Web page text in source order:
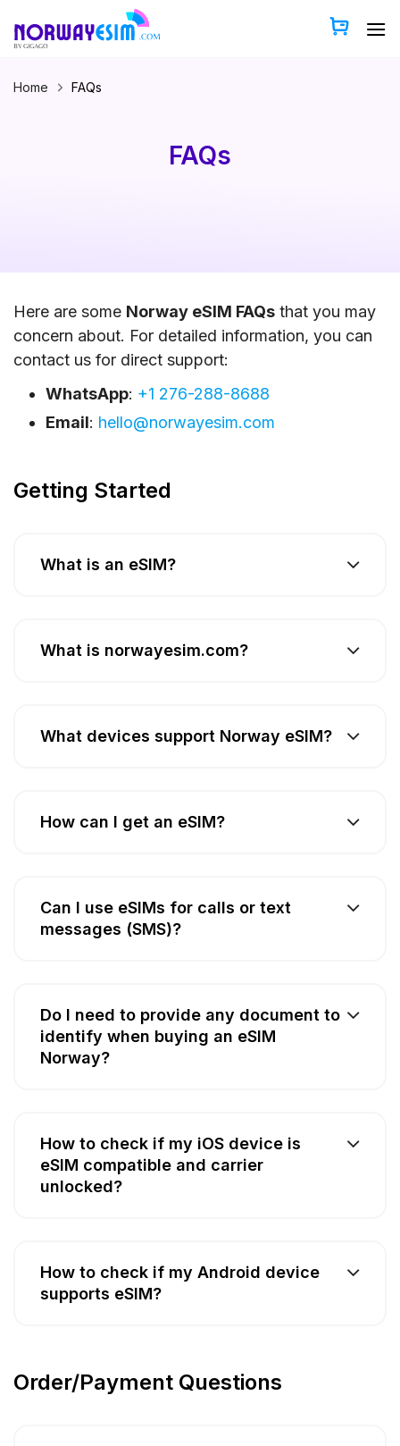
content
Home FAQs
FAQs
Here are some Norway eSIM FAQs that you may
concern about. For detailed information, you can
contact us for direct support:
WhatsApp: +1 276-288-8688
Email: hello@norwayesim.com
Getting Started
What is an eSIM?
What is norwayesim.com?
What devices support Norway eSIM?
How can I get an eSIM?
Can I use eSIMs for calls or text
messages (SMS)?
Do I need to provide any document to
identify when buying an eSIM
Norway?
How to check if my iOS device is
eSIM compatible and carrier
unlocked?
How to check if my Android device
supports eSIM?
Order/Payment Questions